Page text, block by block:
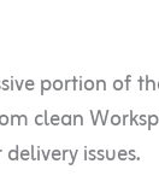
portion of
clean
issues.